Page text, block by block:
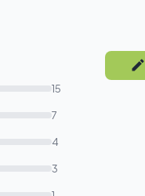
15
7
4
3